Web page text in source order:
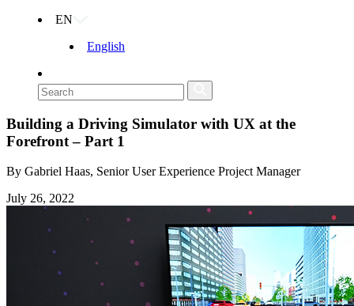
EN
English
Building a Driving Simulator with UX at the
Forefront – Part 1
By Gabriel Haas, Senior User Experience Project Manager
July 26, 2022